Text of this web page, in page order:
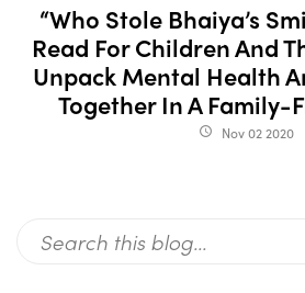
“Who Stole Bhaiya’s
Read For Children And
Unpack Mental Health
Together In A Family-
access_time Nov 02 2020